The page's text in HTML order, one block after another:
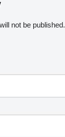
not be published.